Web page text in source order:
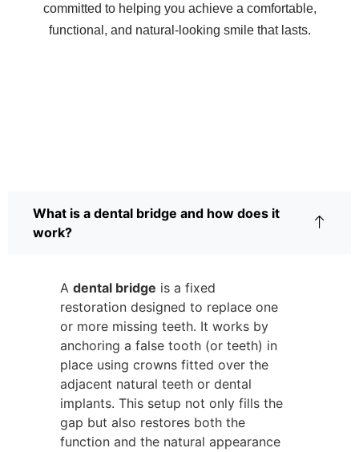
committed to helping you achieve a comfortable,
functional, and natural-looking smile that lasts.
What is a dental bridge and how does it
work?
A dental bridge is a fixed
restoration designed to replace one
or more missing teeth. It works by
anchoring a false tooth (or teeth) in
place using crowns fitted over the
adjacent natural teeth or dental
implants. This setup not only fills the
gap but also restores both the
function and the natural appearance